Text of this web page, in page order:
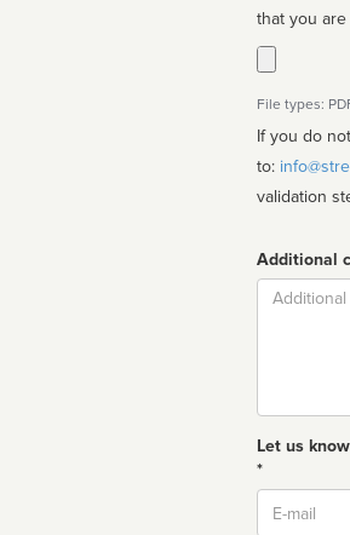
that you
File types:
If you do
to:
validation
Additional
Comment
Let us
*
Email